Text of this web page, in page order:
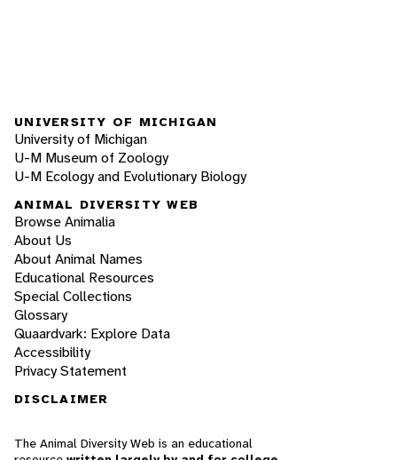
UNIVERSITY OF MICHIGAN
University of Michigan
U-M Museum of Zoology
U-M Ecology and Evolutionary Biology
ANIMAL DIVERSITY WEB
Browse Animalia
About Us
About Animal Names
Educational Resources
Special Collections
Glossary
Quaardvark: Explore Data
Accessibility
Privacy Statement
DISCLAIMER
The Animal Diversity Web is an educational